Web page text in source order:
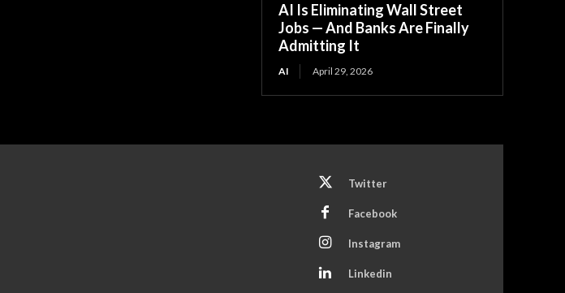
AI Is Eliminating Wall Street
Jobs — And Banks Are Finally
Admitting It
AI April 29, 2026
Twitter
Facebook
Instagram
Linkedin